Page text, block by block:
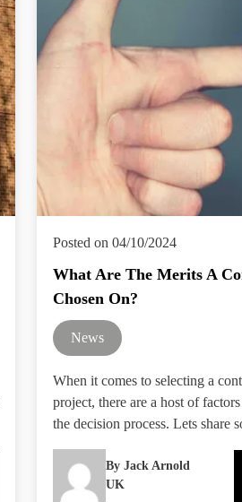
Posted on 04/10/2024
What Are The Merits A
Chosen On?
News
When it comes to selecting a
project, there are a host of
the decision process. Lets share
By Jack Arnold
UK